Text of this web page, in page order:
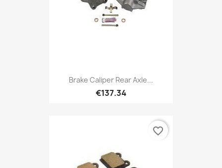
Brake Caliper Rear Axle...
€137.34
favorite_border